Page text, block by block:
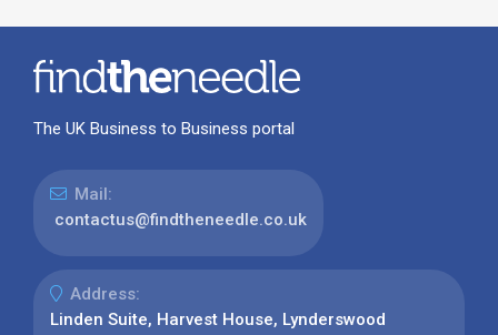
The UK Business to Business portal
Mail:
contactus@findtheneedle.co.uk
Address:
Linden Suite, Harvest House, Lynderswood